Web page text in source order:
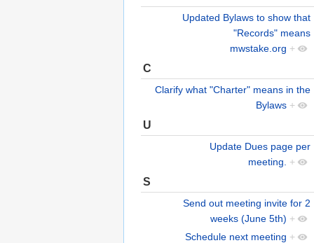
Updated Bylaws to show that
"Records" means
mwstake.org +
C
Clarify what "Charter" means in the
Bylaws +
U
Update Dues page per
meeting.
+
S
Send out meeting invite for 2
weeks (June 5th) +
Schedule next meeting +